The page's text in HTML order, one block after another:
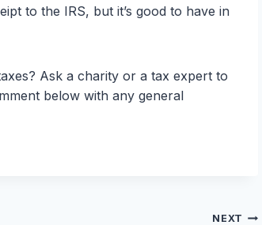
to the IRS, but it’s good to have in
Ask a charity or a tax expert to
below with any general
NEXT